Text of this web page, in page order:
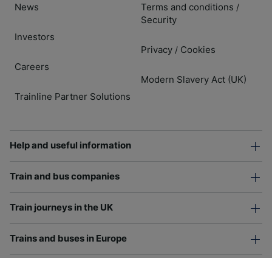
News
Investors
Careers
Trainline Partner Solutions
Terms and conditions /
Security
Privacy / Cookies
Modern Slavery Act (UK)
Help and useful information
Train and bus companies
Train journeys in the UK
Trains and buses in Europe